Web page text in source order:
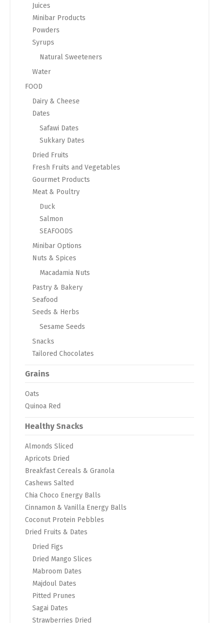
Juices
Minibar Products
Powders
Syrups
Natural Sweeteners
Water
FOOD
Dairy & Cheese
Dates
Safawi Dates
Sukkary Dates
Dried Fruits
Fresh Fruits and Vegetables
Gourmet Products
Meat & Poultry
Duck
Salmon
SEAFOODS
Minibar Options
Nuts & Spices
Macadamia Nuts
Pastry & Bakery
Seafood
Seeds & Herbs
Sesame Seeds
Snacks
Tailored Chocolates
Grains
Oats
Quinoa Red
Healthy Snacks
Almonds Sliced
Apricots Dried
Breakfast Cereals & Granola
Cashews Salted
Chia Choco Energy Balls
Cinnamon & Vanilla Energy Balls
Coconut Protein Pebbles
Dried Fruits & Dates
Dried Figs
Dried Mango Slices
Mabroom Dates
Majdoul Dates
Pitted Prunes
Sagai Dates
Strawberries Dried